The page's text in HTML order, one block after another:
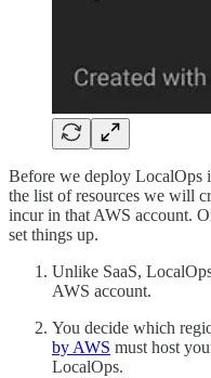
Before we deploy LocalOps
the list of resources we will
incur in that AWS account.
set things up.
Unlike SaaS,
AWS account.
You decide which
by AWS must host
LocalOps.